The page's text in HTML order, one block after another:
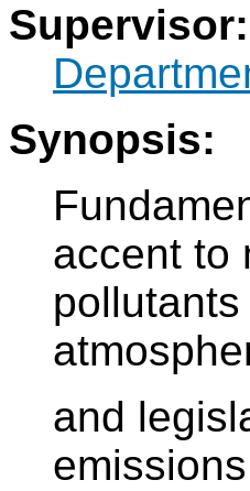
Supervisor:
Synopsis:
accent to
and